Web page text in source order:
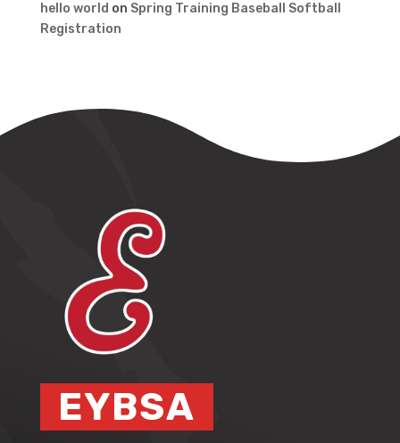
hello world on Spring Training Baseball Softball
Registration
EYBSA